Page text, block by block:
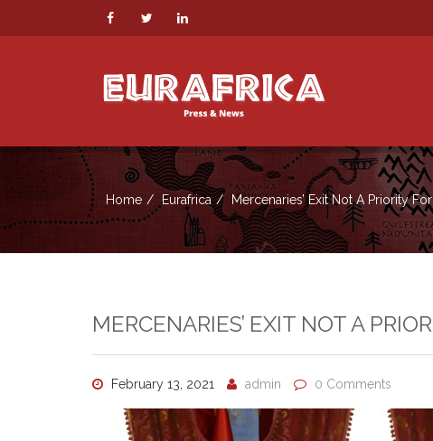
Home Eurafrica Mercenaries’ Exit Not A Priority
MERCENARIES’ EXIT NOT A
February 13, 2021 admin 0 Comments